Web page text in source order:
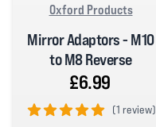
Oxford Products
Mirror Adaptors - M10
to M8 Reverse
£6.99
(1 review)